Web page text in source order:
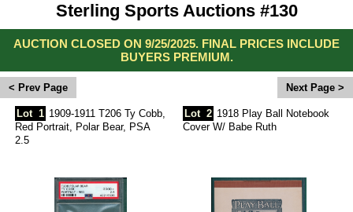
Sterling Sports Auctions #130
AUCTION CLOSED ON 9/25/2025. FINAL PRICES INCLUDE
BUYERS PREMIUM.
< >
Lot 1 1909-1911 T206 Ty Cobb,
Red Portrait, Polar Bear, PSA
2.5
Lot 2 1918 Play Ball Notebook
Cover W/ Babe Ruth